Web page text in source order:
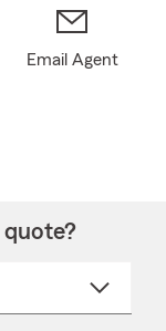
Email Agent